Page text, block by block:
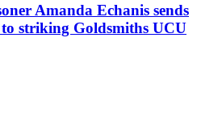
Amanda Echanis sends
to striking Goldsmiths UCU